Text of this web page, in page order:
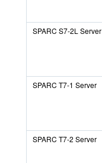
SPARC S7-2L Server
SPARC T7-1 Server
SPARC T7-2 Server